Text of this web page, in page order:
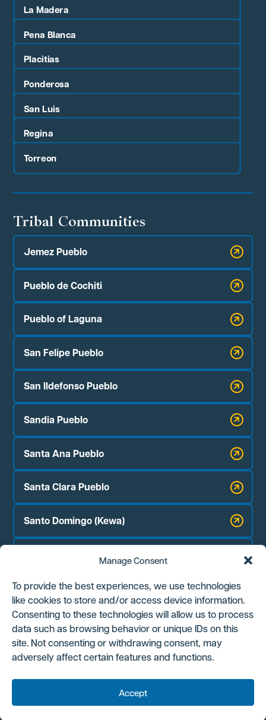
Manage Consent
To provide the best experiences, we use technologies
like cookies to store and/or access device information.
Consenting to these technologies will allow us to process
data such as browsing behavior or unique IDs on this
site. Not consenting or withdrawing consent, may
adversely affect certain features and functions.
Accept
La Madera
Pena Blanca
Placitias
Ponderosa
San Luis
Regina
Torreon
Tribal Communities
Jemez Pueblo
Pueblo de Cochiti
Pueblo of Laguna
San Felipe Pueblo
San Ildefonso Pueblo
Sandia Pueblo
Santa Ana Pueblo
Santa Clara Pueblo
Santo Domingo (Kewa)
Jicarilla Apache Nation
Navajo Nation Chapter Houses:
Counselor
Ojo Encino